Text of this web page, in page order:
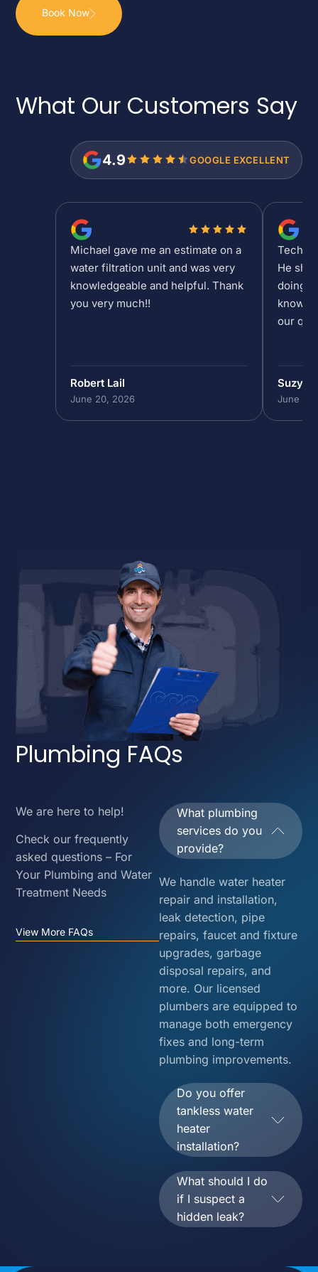
Book Now
What Our Customers Say
4.9 GOOGLE EXCELLENT
Michael gave me an estimate on a
water filtration unit and was very
knowledgeable and helpful. Thank
you very much!!
Robert Lail
June 20, 2026
Tech
He
doing
our
Suzy
June 19,
Plumbing FAQs
We are here to help!
Check our frequently
asked questions – For
Your Plumbing and Water
Treatment Needs
View More FAQs
What plumbing
services do you
provide?
We handle water heater
repair and installation,
leak detection, pipe
repairs, faucet and fixture
upgrades, garbage
disposal repairs, and
more. Our licensed
plumbers are equipped to
manage both emergency
fixes and long-term
plumbing improvements.
Do you offer
tankless water
heater
installation?
What should I do
if I suspect a
hidden leak?